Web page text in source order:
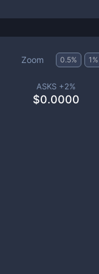
Zoom 0.5% 1 %
ASKS +2%
$0.0000